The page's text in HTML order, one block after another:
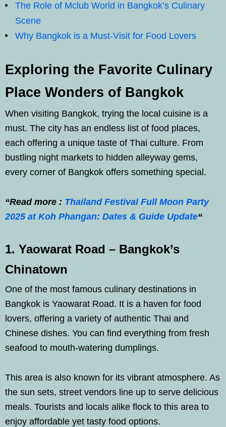
The Role of Mclub World in Bangkok’s Culinary
Scene
Why Bangkok is a Must-Visit for Food Lovers
Exploring the Favorite Culinary
Place Wonders of Bangkok
When visiting Bangkok, trying the local cuisine is a
must. The city has an endless list of food places,
each offering a unique taste of Thai culture. From
bustling night markets to hidden alleyway gems,
every corner of Bangkok offers something special.
“Read more : Thailand Festival Full Moon Party
2025 at Koh Phangan: Dates & Guide Update“
1. Yaowarat Road – Bangkok’s
Chinatown
One of the most famous culinary destinations in
Bangkok is Yaowarat Road. It is a haven for food
lovers, offering a variety of authentic Thai and
Chinese dishes. You can find everything from fresh
seafood to mouth-watering dumplings.
This area is also known for its vibrant atmosphere. As
the sun sets, street vendors line up to serve delicious
meals. Tourists and locals alike flock to this area to
enjoy affordable yet tasty food options.